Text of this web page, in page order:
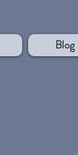
Blog